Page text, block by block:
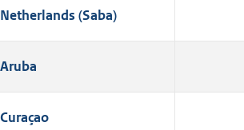
Netherlands (Saba)
Aruba
Curaçao